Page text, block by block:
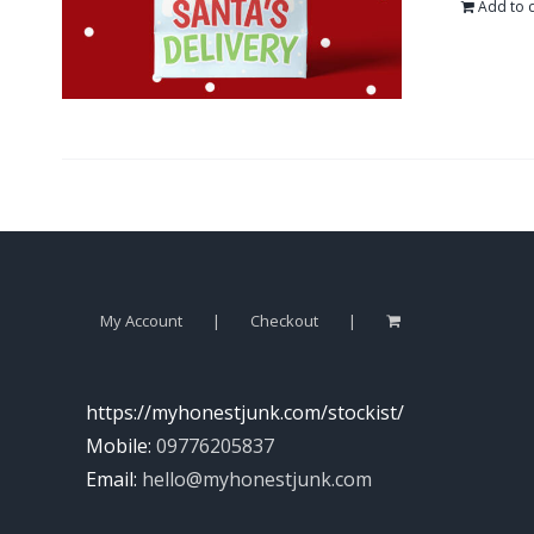
Add to
My Account Checkout
https://myhonestjunk.com/stockist/
Mobile: 09776205837
Email: hello@myhonestjunk.com